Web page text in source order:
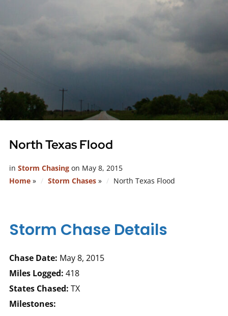
North Texas Flood
in Storm Chasingon May 8, 2015
Home» Storm Chases» North Texas Flood
Storm Chase Details
Chase Date: May 8, 2015
Miles Logged: 418
States Chased: TX
Milestones: